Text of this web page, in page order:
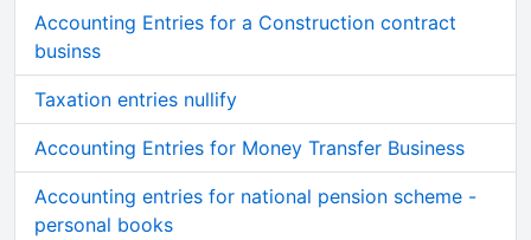
Accounting Entries for a Construction contract
businss
Taxation entries nullify
Accounting Entries for Money Transfer Business
Accounting entries for national pension scheme -
personal books